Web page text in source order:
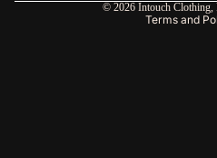
© 2026 Intouch Clothing,
Terms and